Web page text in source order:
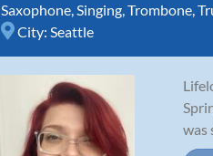
Saxophone,Singing,Trombone,
City: Seattle
was